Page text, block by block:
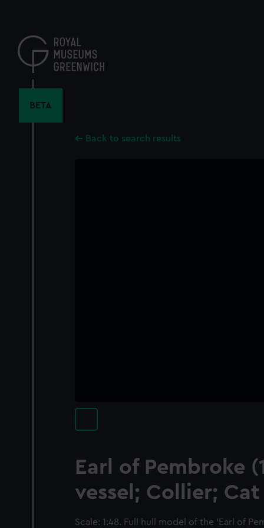
content
BETA
Back to search results
Earl of Pembroke
vessel; Collier;
Scale: 1:48. Full hull model of the 'Earl of